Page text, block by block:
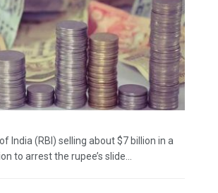
India (RBI) selling about $7 billion in a
to arrest the rupee’s slide...